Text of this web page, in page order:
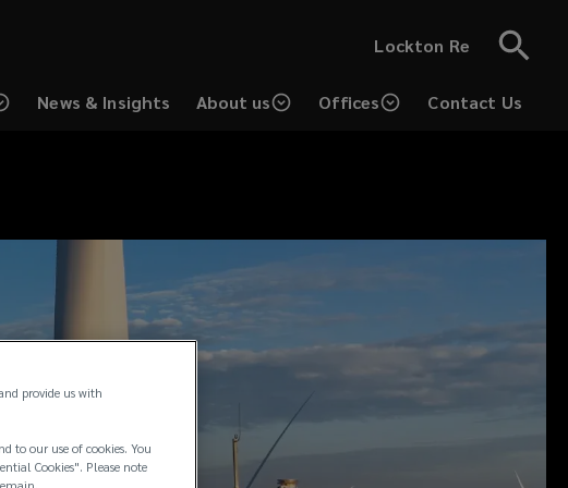
Lockton Re
News & Insights About us Offices Contact Us
provide us with
to our use of cookies. You
Cookies". Please note